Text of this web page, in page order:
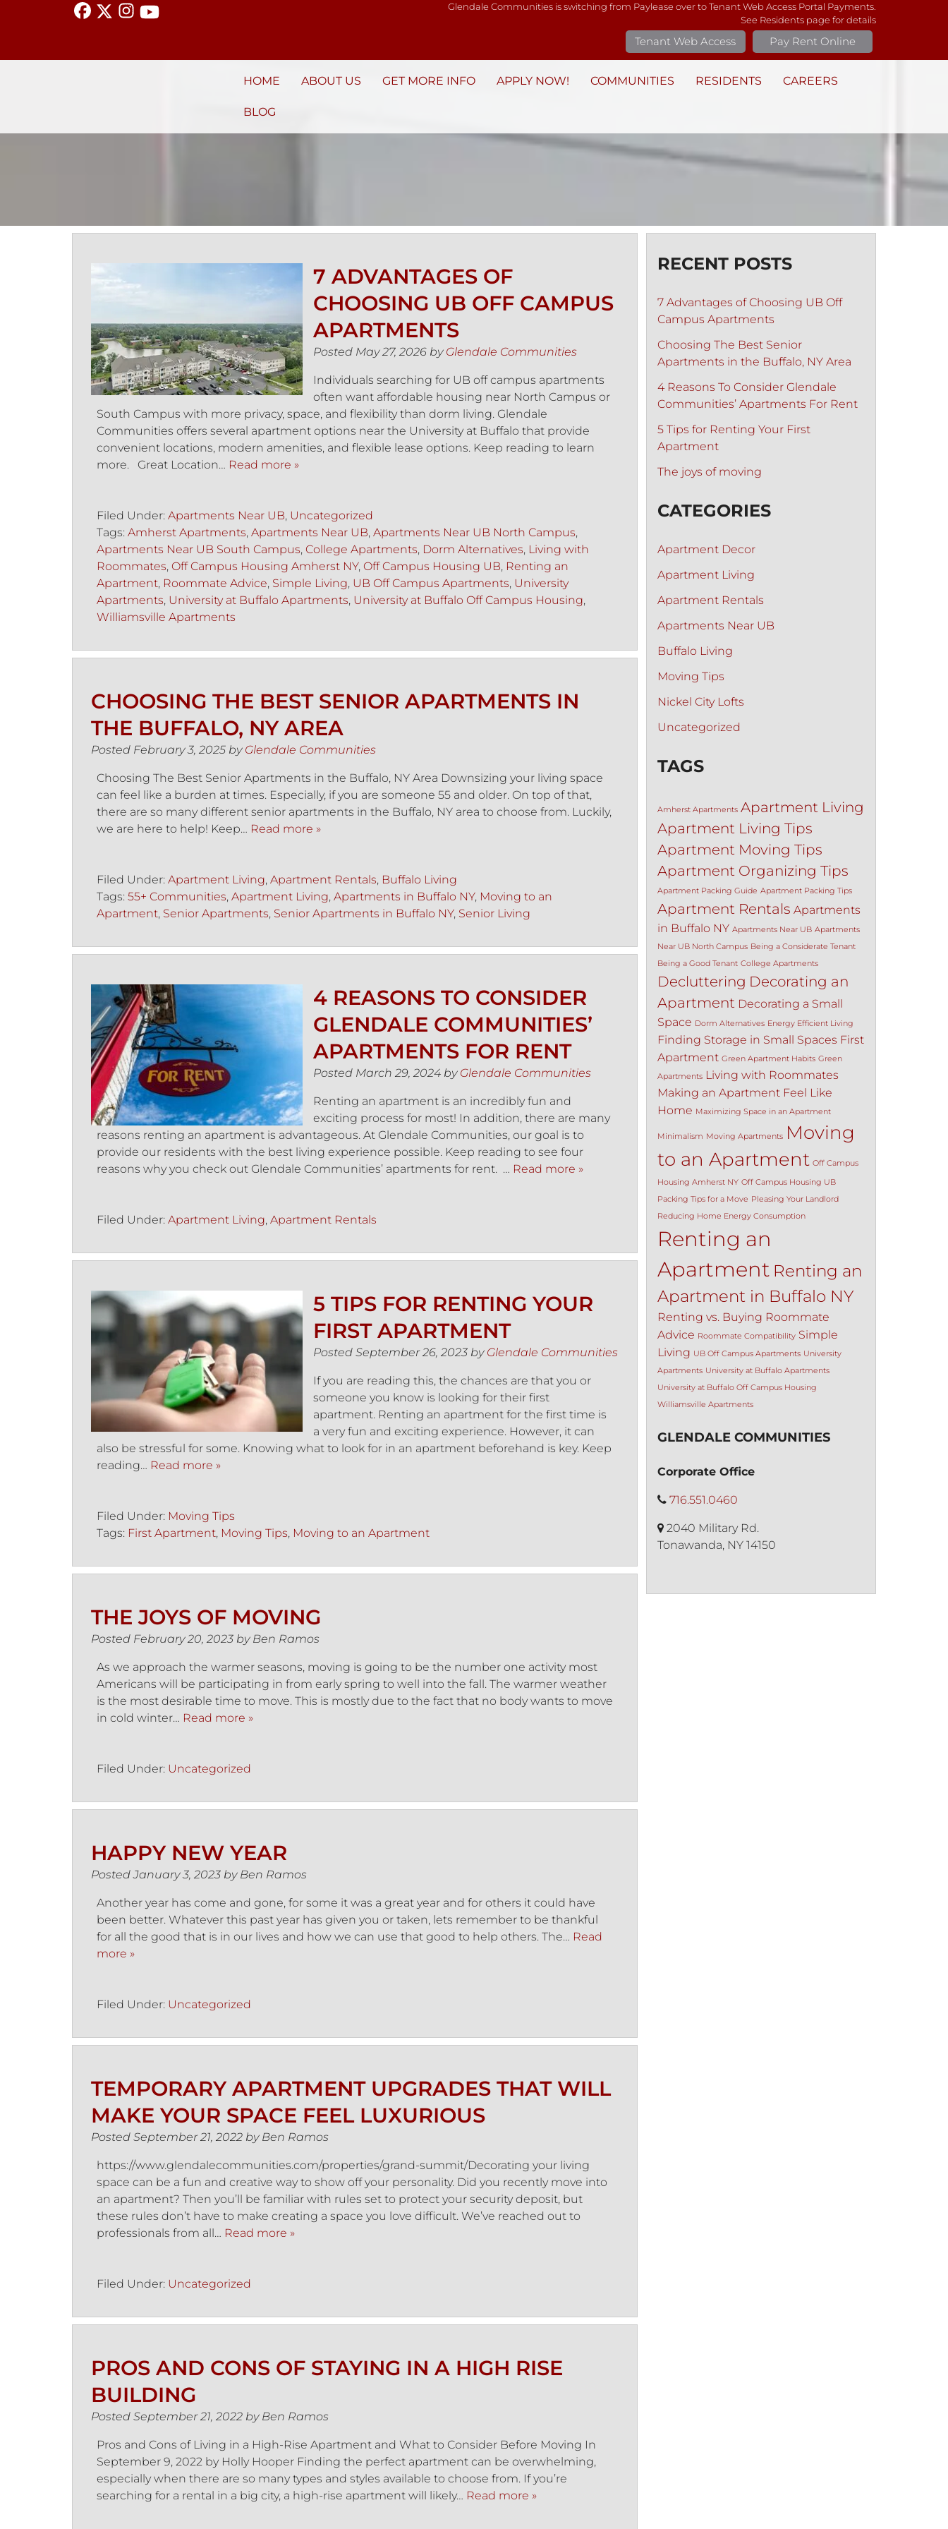
Glendale Communities is switching from Paylease over to Tenant Web Access Portal Payments.
See Residents page for details
Pay Rent Online
Tenant Web Access
HOME ABOUT US GET MORE INFO APPLY NOW! COMMUNITIES RESIDENTS CAREERS
BLOG
7 ADVANTAGES OF
CHOOSING UB OFF CAMPUS
APARTMENTS
Posted May 27, 2026 by Glendale Communities
Individuals searching for UB off campus apartments
often want affordable housing near North Campus or
South Campus with more privacy, space, and flexibility than dorm living. Glendale
Communities offers several apartment options near the University at Buffalo that provide
convenient locations, modern amenities, and flexible lease options. Keep reading to learn
more. Great Location… Read more »
Filed Under: Apartments Near UB, Uncategorized
Tags: Amherst Apartments, Apartments Near UB, Apartments Near UB North Campus,
Apartments Near UB South Campus, College Apartments, Dorm Alternatives, Living with
Roommates, Off Campus Housing Amherst NY, Off Campus Housing UB, Renting an
Apartment, Roommate Advice, Simple Living, UB Off Campus Apartments, University
Apartments, University at Buffalo Apartments, University at Buffalo Off Campus Housing,
Williamsville Apartments
CHOOSING THE BEST SENIOR APARTMENTS IN
THE BUFFALO, NY AREA
Posted February 3, 2025 by Glendale Communities
Choosing The Best Senior Apartments in the Buffalo, NY Area Downsizing your living space
can feel like a burden at times. Especially, if you are someone 55 and older. On top of that,
there are so many different senior apartments in the Buffalo, NY area to choose from. Luckily,
we are here to help! Keep… Read more »
Filed Under: Apartment Living, Apartment Rentals, Buffalo Living
Tags: 55+ Communities, Apartment Living, Apartments in Buffalo NY, Moving to an
Apartment, Senior Apartments, Senior Apartments in Buffalo NY, Senior Living
4 REASONS TO CONSIDER
GLENDALE COMMUNITIES’
APARTMENTS FOR RENT
Posted March 29, 2024 by Glendale Communities
Renting an apartment is an incredibly fun and
exciting process for most! In addition, there are many
reasons renting an apartment is advantageous. At Glendale Communities, our goal is to
provide our residents with the best living experience possible. Keep reading to see four
reasons why you check out Glendale Communities’ apartments for rent. … Read more »
Filed Under: Apartment Living, Apartment Rentals
5 TIPS FOR RENTING YOUR
FIRST APARTMENT
Posted September 26, 2023 by Glendale Communities
If you are reading this, the chances are that you or
someone you know is looking for their first
apartment. Renting an apartment for the first time is
a very fun and exciting experience. However, it can
also be stressful for some. Knowing what to look for in an apartment beforehand is key. Keep
reading… Read more »
Filed Under: Moving Tips
Tags: First Apartment, Moving Tips, Moving to an Apartment
THE JOYS OF MOVING
Posted February 20, 2023 by Ben Ramos
As we approach the warmer seasons, moving is going to be the number one activity most
Americans will be participating in from early spring to well into the fall. The warmer weather
is the most desirable time to move. This is mostly due to the fact that no body wants to move
in cold winter… Read more »
Filed Under: Uncategorized
HAPPY NEW YEAR
PostedJanuary 3, 2023 by Ben Ramos
Another year has come and gone, for some it was a great year and for others it could have
been better. Whatever this past year has given you or taken, lets remember to be thankful
for all the good that is in our lives and how we can use that good to help others. The… Read
more »
Filed Under: Uncategorized
TEMPORARY APARTMENT UPGRADES THAT WILL
MAKE YOUR SPACE FEEL LUXURIOUS
Posted September 21, 2022 by Ben Ramos
https://www.glendalecommunities.com/properties/grand-summit/Decorating your living
space can be a fun and creative way to show off your personality. Did you recently move into
an apartment? Then you’ll be familiar with rules set to protect your security deposit, but
these rules don’t have to make creating a space you love difficult. We’ve reached out to
professionals from all… Read more »
Filed Under: Uncategorized
PROS AND CONS OF STAYING IN A HIGH RISE
BUILDING
Posted September 21, 2022 by Ben Ramos
Pros and Cons of Living in a High-Rise Apartment and What to Consider Before Moving In
September 9, 2022 by Holly Hooper Finding the perfect apartment can be overwhelming,
especially when there are so many types and styles available to choose from. If you’re
searching for a rental in a big city, a high-rise apartment will likely… Read more »
RECENT POSTS
7 Advantages of Choosing UB Off
Campus Apartments
Choosing The Best Senior
Apartments in the Buffalo, NY Area
4 Reasons To Consider Glendale
Communities’ Apartments For Rent
5 Tips for Renting Your First
Apartment
The joys of moving
CATEGORIES
Apartment Decor
Apartment Living
Apartment Rentals
Apartments Near UB
Buffalo Living
Moving Tips
Nickel City Lofts
Uncategorized
TAGS
Amherst Apartments Apartment Living
Apartment Living Tips
Apartment Moving Tips
Apartment Organizing Tips
Apartment Packing Guide Apartment Packing Tips
Apartment Rentals Apartments
in Buffalo NY Apartments Near UB Apartments
Near UB North Campus Being a Considerate Tenant
Being a Good Tenant College Apartments
Decluttering Decorating an
Apartment Decorating a Small
Space Dorm Alternatives Energy Efficient Living
Finding Storage in Small Spaces First
Apartment Green Apartment Habits Green
Apartments Living with Roommates
Making an Apartment Feel Like
Home Maximizing Space in an Apartment
Minimalism Moving Apartments Moving
to an Apartment Off Campus
Housing Amherst NY Off Campus Housing UB
Packing Tips for a Move Pleasing Your Landlord
Reducing Home Energy Consumption
Renting an
Apartment Renting an
Apartment in Buffalo NY
Renting vs. Buying Roommate
Advice Roommate Compatibility Simple
Living UB Off Campus Apartments University
Apartments University at Buffalo Apartments
University at Buffalo Off Campus Housing
Williamsville Apartments
GLENDALE COMMUNITIES
Corporate Office
716.551.0460
2040 Military Rd.
Tonawanda, NY 14150